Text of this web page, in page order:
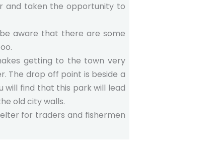
and taken the opportunity to
aware that there are some
getting to the town very
The drop off point is beside a
will find that this park will lead
old city walls.
for traders and fishermen